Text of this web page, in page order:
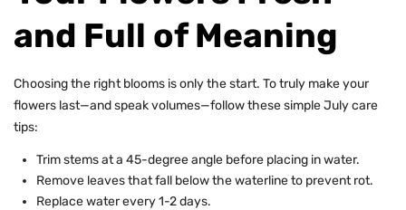
and Full of Meaning
Choosing the right blooms is only the start. To truly make your
flowers last—and speak volumes—follow these simple July care
tips:
Trim stems at a 45-degree angle before placing in water.
Remove leaves that fall below the waterline to prevent rot.
Replace water every 1-2 days.